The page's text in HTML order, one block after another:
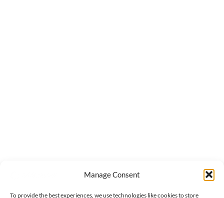
Manage Consent
To provide the best experiences, we use technologies like cookies to store